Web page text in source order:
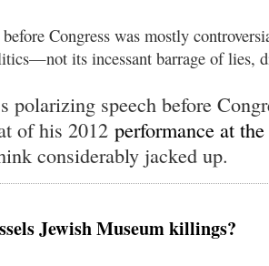
before Congress was mostly
its incessant barrage of lies,
polarizing speech before
of his 2012 performance at
considerably jacked up.
Jewish Museum killings?